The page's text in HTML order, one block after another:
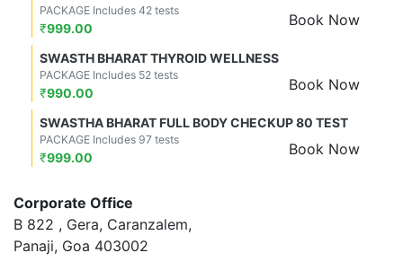
Book Now
PACKAGE Includes 42 tests
₹999.00
SWASTH BHARAT THYROID WELLNESS
Book Now
PACKAGE Includes 52 tests
₹990.00
SWASTHA BHARAT FULL BODY CHECKUP 80 TEST
Book Now
PACKAGE Includes 97 tests
₹999.00
Corporate Office
B 822 , Gera, Caranzalem,
Panaji, Goa 403002